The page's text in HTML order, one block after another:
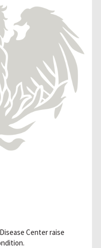
Center raise